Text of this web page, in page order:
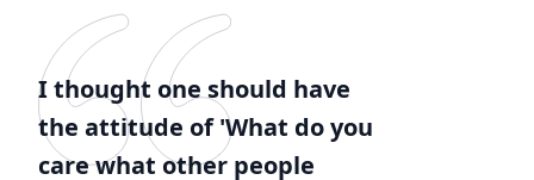
I thought one should have
the attitude of 'What do you
care what other people